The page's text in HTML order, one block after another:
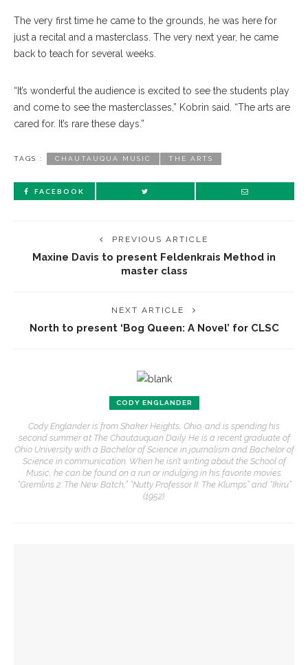
The very first time he came to the grounds, he was here for
just a recital and a masterclass. The very next year, he came
back to teach for several weeks.
“It’s wonderful the audience is excited to see the students play
and come to see the masterclasses,” Kobrin said. “The arts are
cared for. It’s rare these days.”
TAGS : CHAUTAUQUA MUSIC THE ARTS
FACEBOOK
PREVIOUS ARTICLE
Maxine Davis to present Feldenkrais Method in
master class
NEXT ARTICLE
North to present ‘Bog Queen: A Novel’ for CLSC
CODY ENGLANDER
Cody Englander is from Shaker Heights, Ohio, and is spending his
second summer at The Chautauquan Daily. He is a recent graduate of
Ohio University with a Bachelor of Science in journalism and Bachelor of
Science in communication. When he isn’t writing about the School of
Music, he can be found on a run or indulging in his favorite movies:
“Gremlins 2: The New Batch,” “Nutty Professor II: The Klumps” and “Ikiru”
(1952).